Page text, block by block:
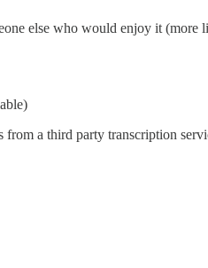
else who would enjoy it (more
a third party transcription